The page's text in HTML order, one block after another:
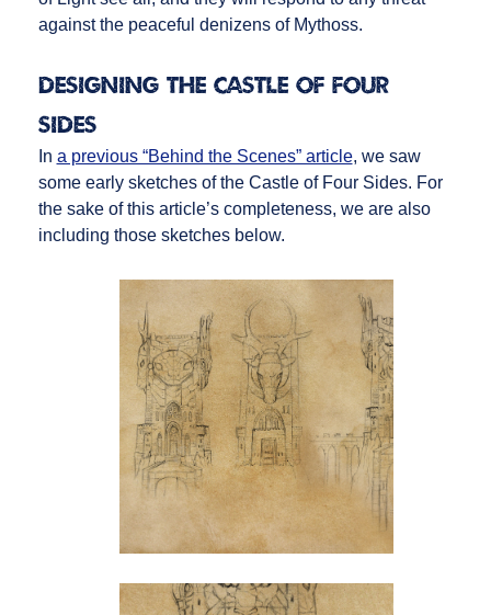
against the peaceful denizens of Mythoss.
Designing the Castle of Four
Sides
In a previous “Behind the Scenes” article, we saw
some early sketches of the Castle of Four Sides. For
the sake of this article’s completeness, we are also
including those sketches below.